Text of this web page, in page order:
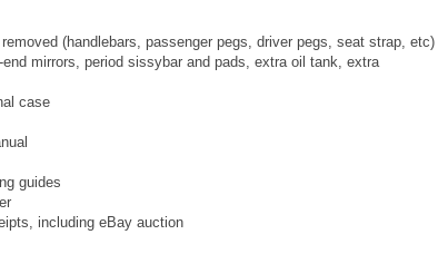
(handlebars, passenger pegs, driver pegs, seat strap, etc)
mirrors, period sissybar and pads, extra oil tank, extra
case
guides
including eBay auction